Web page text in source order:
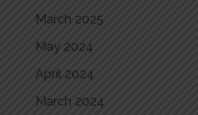
March 2025
May 2024
April 2024
March 2024